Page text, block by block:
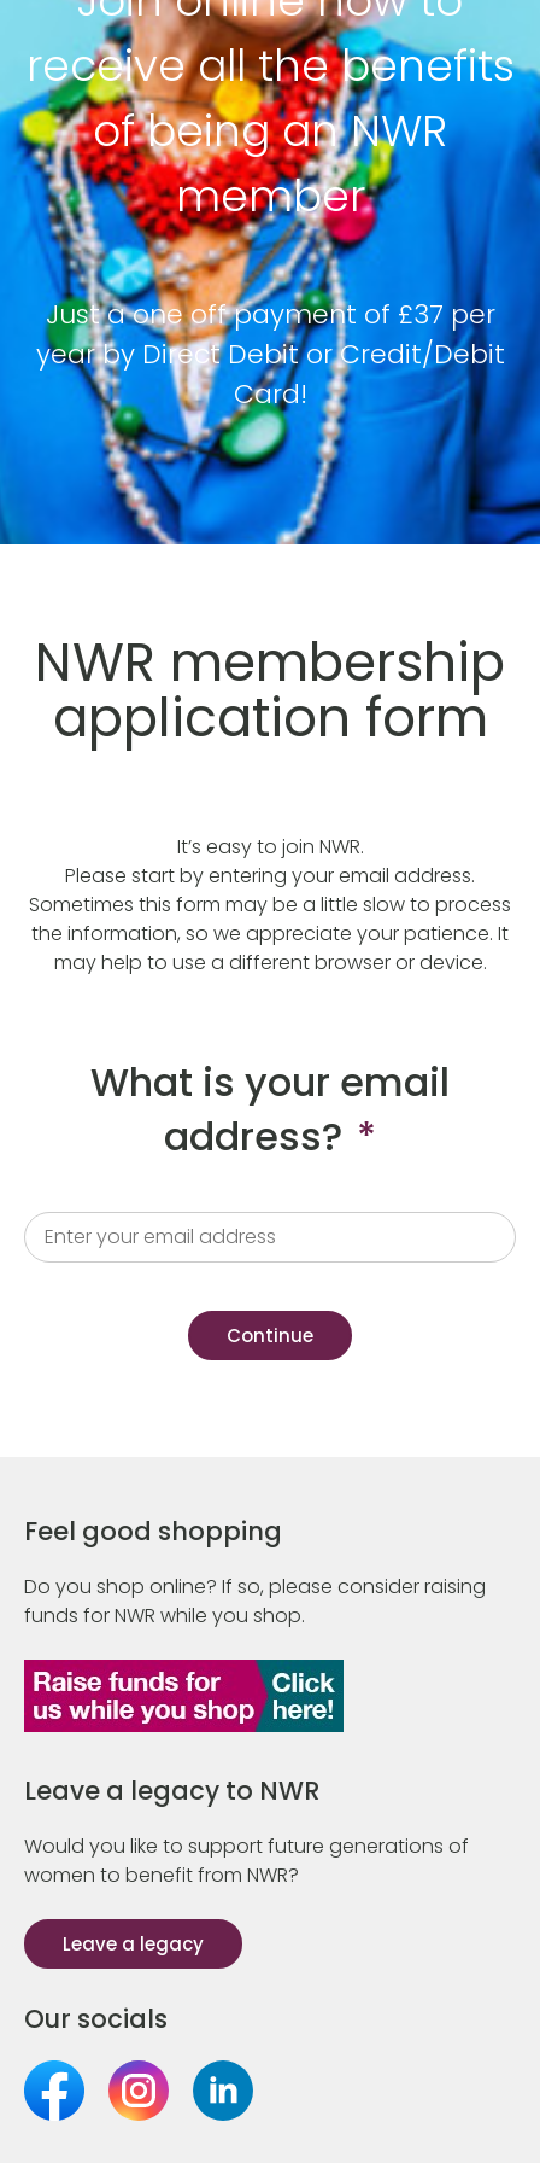
receive all the benefits
of being an NWR
member
Just a one off payment of £37 per
year by Direct Debit or Credit/Debit
Card!
NWR membership
application form
It’s easy to join NWR.
Please start by entering your email address.
Sometimes this form may be a little slow to process
the information, so we appreciate your patience. It
may help to use a different browser or device.
What is your email
address? *
Feel good shopping
Do you shop online? If so, please consider raising
funds for NWR while you shop.
Leave a legacy to NWR
Would you like to support future generations of
women to benefit from NWR?
Leave a legacy
Our socials